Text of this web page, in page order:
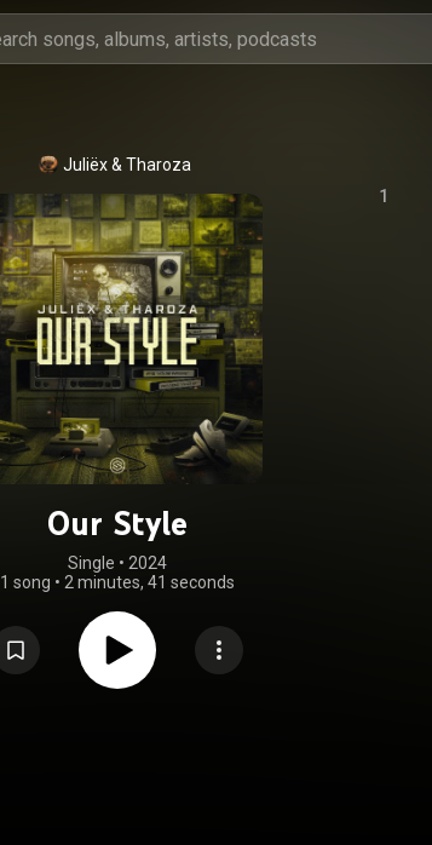
Juliëx & Tharoza
Our Style
Single • 2024
1 song • 2 minutes, 41 seconds
1